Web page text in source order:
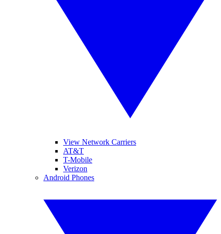
View Network Carriers
AT&T
T-Mobile
Verizon
Android Phones